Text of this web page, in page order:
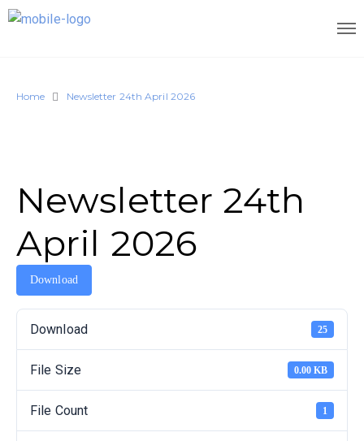
Home Newsletter 24th April 2026
Newsletter 24th
April 2026
Download
Download 25
File Size 0.00 KB
File Count 1